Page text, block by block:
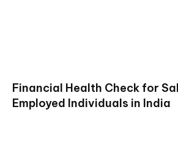
Financial Health Check for
Employed Individuals in India